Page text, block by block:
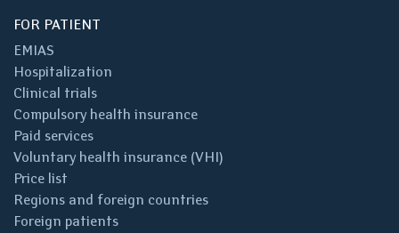
FOR PATIENT
EMIAS
Hospitalization
Clinical trials
Compulsory health insurance
Paid services
Voluntary health insurance (VHI)
Price list
Regions and foreign countries
Foreign patients